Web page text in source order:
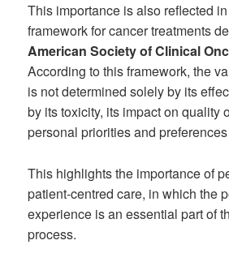
This importance is also reflected
framework for cancer treatments
American Society of Clinical
According to this framework, the
is not determined solely by its
by its toxicity, its impact on quality
personal priorities and
This highlights the importance of
patient-centred care, in which the
experience is an essential part of
process.